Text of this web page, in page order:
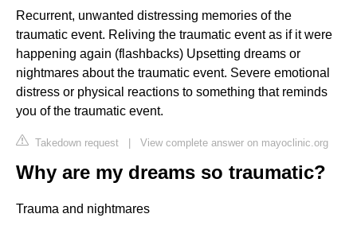
Recurrent, unwanted distressing memories of the
traumatic event. Reliving the traumatic event as if it were
happening again (flashbacks) Upsetting dreams or
nightmares about the traumatic event. Severe emotional
distress or physical reactions to something that reminds
you of the traumatic event.
Takedown request | View complete answer on mayoclinic.org
Why are my dreams so traumatic?
Trauma and nightmares